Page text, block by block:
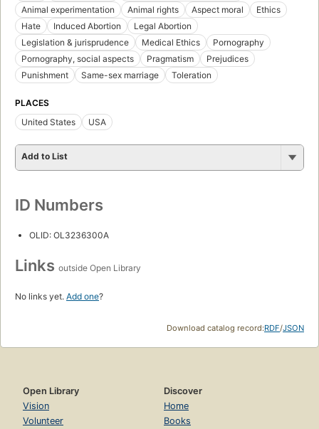
Animal experimentation
Animal rights Aspect moral
Ethics
Hate
Induced Abortion
Legal Abortion
Legislation & jurisprudence
Medical Ethics
Pornography
Pornography, social aspects
Pragmatism
Prejudices
Punishment
Same-sex marriage Toleration
PLACES
United States
USA
Add to List
ID Numbers
OLID: OL3236300A
Links outside Open Library
No links yet. Add one?
Download catalog record:RDF/JSON
Open Library
Vision
Volunteer
Discover
Home
Books